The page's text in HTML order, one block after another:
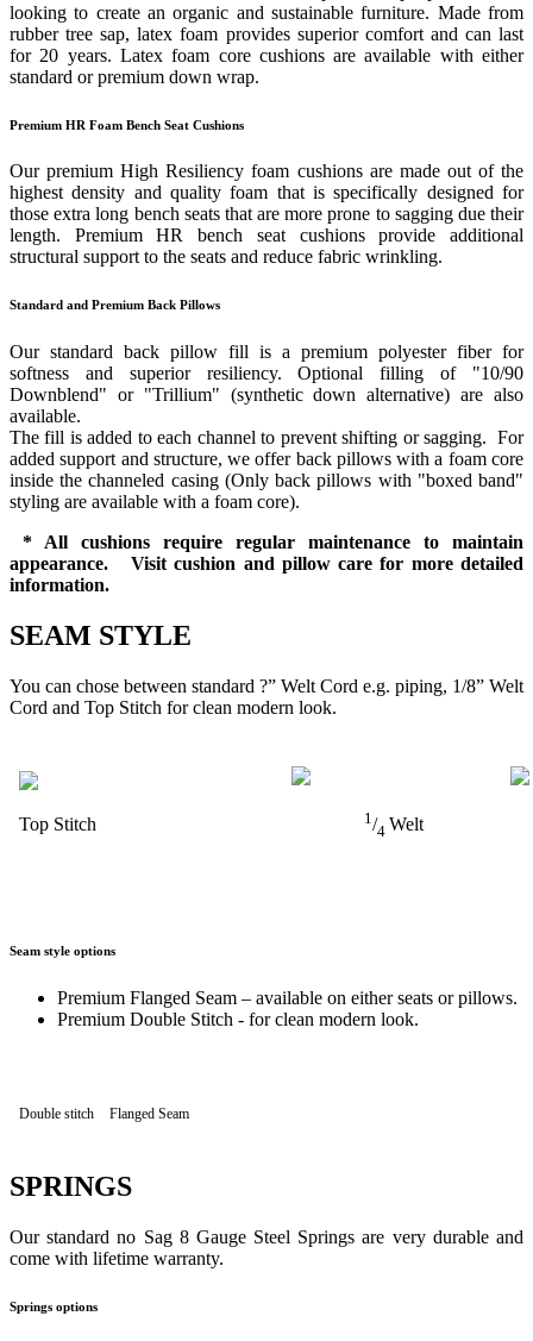
looking to create an organic and sustainable furniture. Made from
rubber tree sap, latex foam provides superior comfort and can last
for 20 years. Latex foam core cushions are available with either
standard or premium down wrap.
Premium HR Foam Bench Seat Cushions
Our premium High Resiliency foam cushions are made out of the
highest density and quality foam that is specifically designed for
those extra long bench seats that are more prone to sagging due their
length. Premium HR bench seat cushions provide additional
structural support to the seats and reduce fabric wrinkling.
Standard and Premium Back Pillows
Our standard back pillow fill is a premium polyester fiber for
softness and superior resiliency. Optional filling of "10/90
Downblend" or "Trillium" (synthetic down alternative) are also
available.
The fill is added to each channel to prevent shifting or sagging. For
added support and structure, we offer back pillows with a foam core
inside the channeled casing (Only back pillows with "boxed band"
styling are available with a foam core).
* All cushions require regular maintenance to maintain
appearance. Visit cushion and pillow care for more detailed
information.
SEAM STYLE
You can chose between standard ?” Welt Cord e.g. piping, 1/8” Welt
Cord and Top Stitch for clean modern look.
Top Stitch 1/4 Welt
Seam style options
Premium Flanged Seam – available on either seats or pillows.
Premium Double Stitch - for clean modern look.
Double stitch Flanged Seam
SPRINGS
Our standard no Sag 8 Gauge Steel Springs are very durable and
come with lifetime warranty.
Springs options